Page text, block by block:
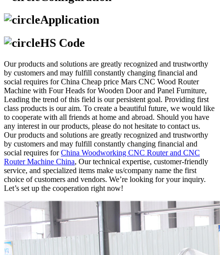
Application
HS Code
Our products and solutions are greatly recognized and trustworthy
by customers and may fulfill constantly changing financial and
social requires for China Cheap price Mars CNC Wood Router
Machine with Four Heads for Wooden Door and Panel Furniture,
Leading the trend of this field is our persistent goal. Providing first
class products is our aim. To create a beautiful future, we would like
to cooperate with all friends at home and abroad. Should you have
any interest in our products, please do not hesitate to contact us.
Our products and solutions are greatly recognized and trustworthy
by customers and may fulfill constantly changing financial and
social requires forChina Woodworking CNC Router and CNC
Router Machine China, Our technical expertise, customer-friendly
service, and specialized items make us/company name the first
choice of customers and vendors. We’re looking for your inquiry.
Let’s set up the cooperation right now!